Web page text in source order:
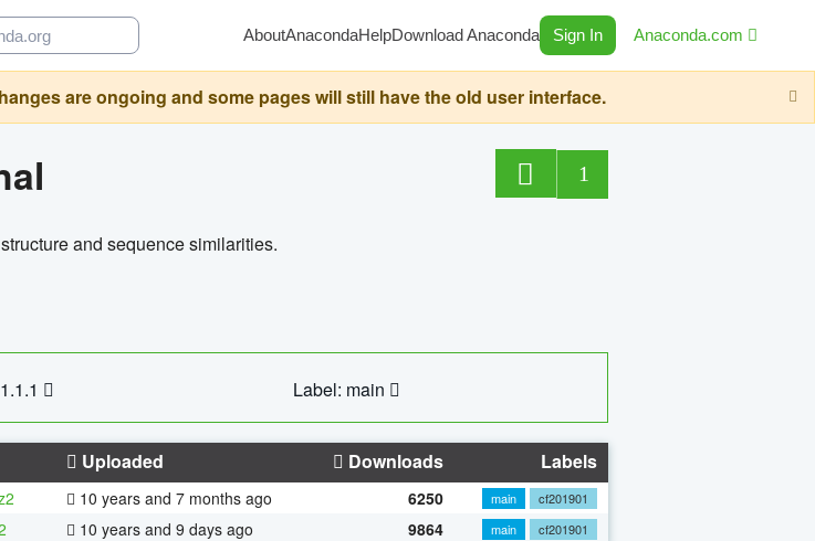
AboutAnacondaHelpDownload Anaconda Sign In Anaconda.com
are ongoing and some pages will still have the old user interface.
1
and sequence similarities.
Label: main
Uploaded Downloads Labels
10 years and 7 months ago 6250 main
cf201901
10 years and 9 days ago 9864 main cf201901